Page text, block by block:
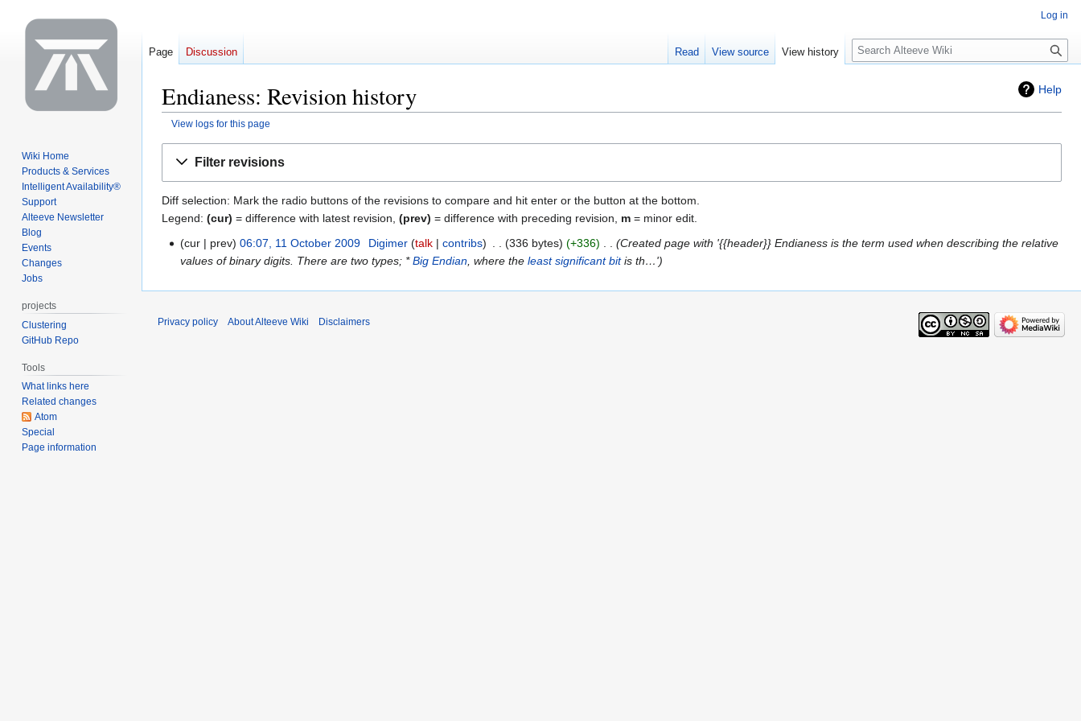
Help
Endianess: Revision history
View logs for this page
Filter revisions
Diff selection: Mark the radio buttons of the revisions to compare and hit enter or the button at the bottom.
Legend: (cur) = difference with latest revision, (prev) = difference with preceding revision, m = minor edit.
11
October
cur prev 06:07, 11 October 2009 Digimer talk contribs 336 bytes +336
Created page with '{{header}} Endianess is the term used when describing the relative
values of binary digits. There are two types; *Big Endian , where theleast significant bitis th…'
Log in
Page Discussion Read View source View history
Search
Wiki Home
Products & Services
Intelligent Availability®
Support
Alteeve Newsletter
Blog
Events
Changes
Jobs
projects
Clustering
GitHub Repo
Tools
What links here
Related changes
Atom
Special
Page information
Privacy policy About Alteeve Wiki Disclaimers